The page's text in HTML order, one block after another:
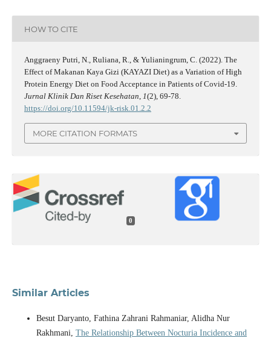
HOW TO CITE
Anggraeny Putri, N., Ruliana, R., & Yulianingrum, C. (2022). The
Effect of Makanan Kaya Gizi (KAYAZI Diet) as a Variation of High
Protein Energy Diet on Food Acceptance in Patients of Covid-19.
Jurnal Klinik Dan Riset Kesehatan, 1(2), 69-78.
https://doi.org/10.11594/jk-risk.01.2.2
MORE CITATION FORMATS
0
Similar Articles
Besut Daryanto, Fathina Zahrani Rahmaniar, Alidha Nur
Rakhmani, The Relationship Between Nocturia Incidence and